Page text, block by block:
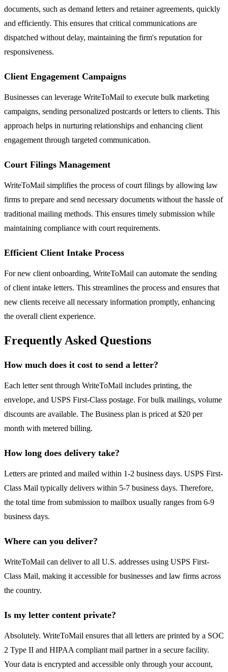
documents, such as demand letters and retainer agreements, quickly
and efficiently. This ensures that critical communications are
dispatched without delay, maintaining the firm's reputation for
responsiveness.
Client Engagement Campaigns
Businesses can leverage WriteToMail to execute bulk marketing
campaigns, sending personalized postcards or letters to clients. This
approach helps in nurturing relationships and enhancing client
engagement through targeted communication.
Court Filings Management
WriteToMail simplifies the process of court filings by allowing law
firms to prepare and send necessary documents without the hassle of
traditional mailing methods. This ensures timely submission while
maintaining compliance with court requirements.
Efficient Client Intake Process
For new client onboarding, WriteToMail can automate the sending
of client intake letters. This streamlines the process and ensures that
new clients receive all necessary information promptly, enhancing
the overall client experience.
Frequently Asked Questions
How much does it cost to send a letter?
Each letter sent through WriteToMail includes printing, the
envelope, and USPS First-Class postage. For bulk mailings, volume
discounts are available. The Business plan is priced at $20 per
month with metered billing.
How long does delivery take?
Letters are printed and mailed within 1-2 business days. USPS First-
Class Mail typically delivers within 5-7 business days. Therefore,
the total time from submission to mailbox usually ranges from 6-9
business days.
Where can you deliver?
WriteToMail can deliver to all U.S. addresses using USPS First-
Class Mail, making it accessible for businesses and law firms across
the country.
Is my letter content private?
Absolutely. WriteToMail ensures that all letters are printed by a SOC
2 Type II and HIPAA compliant mail partner in a secure facility.
Your data is encrypted and accessible only through your account,